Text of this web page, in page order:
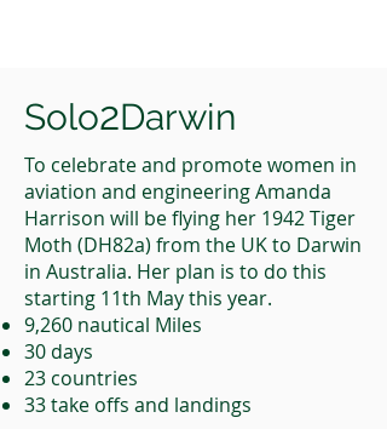
Solo2Darwin
To celebrate and promote women in
aviation and engineering Amanda
Harrison will be flying her 1942 Tiger
Moth (DH82a) from the UK to Darwin
in Australia. Her plan is to do this
starting 11th May this year.
9,260 nautical Miles
30 days
23 countries
33 take offs and landings